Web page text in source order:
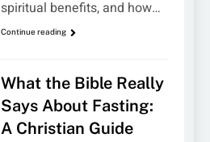
spiritual benefits, and how…
Continue reading
What the Bible Really
Says About Fasting:
A Christian Guide